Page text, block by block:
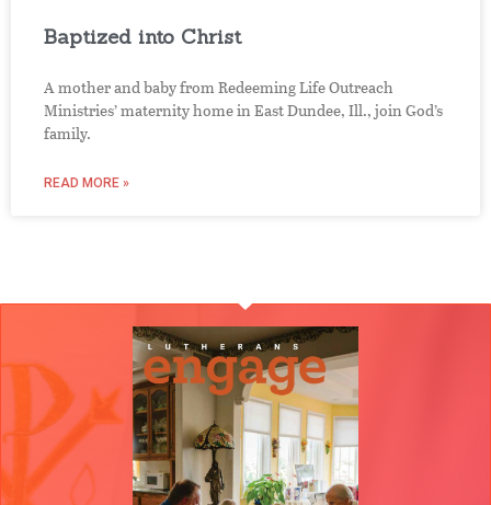
Baptized into Christ
A mother and baby from Redeeming Life Outreach
Ministries’ maternity home in East Dundee, Ill., join God’s
family.
READ MORE »